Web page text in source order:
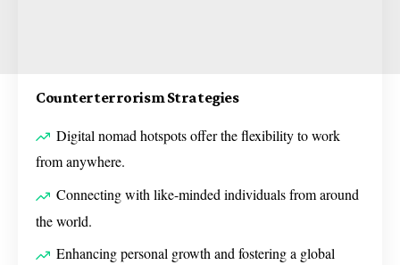
Counterterrorism Strategies
Digital nomad hotspots offer the flexibility to work
from anywhere.
Connecting with like-minded individuals from around
the world.
Enhancing personal growth and fostering a global